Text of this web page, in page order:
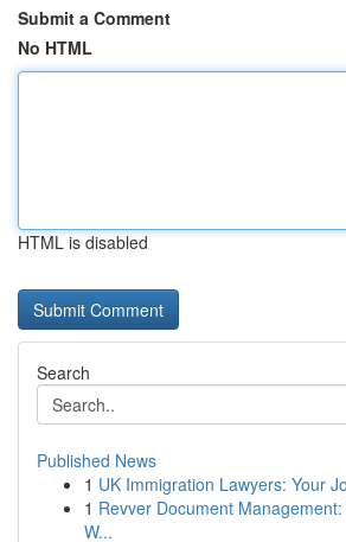
Submit a Comment
No HTML
HTML is disabled
Search
Published News
1 UK Immigration Lawyers: Your
1 Revver Document
W...